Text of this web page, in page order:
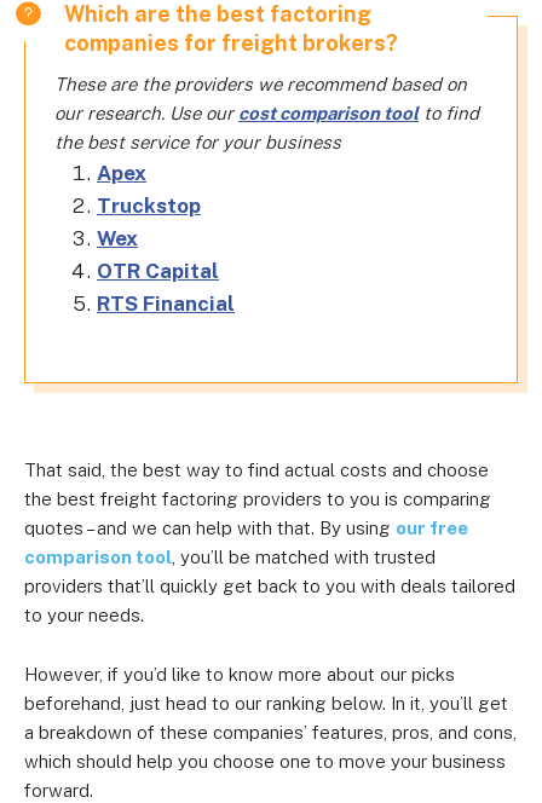
Which are the best factoring
companies for freight brokers?
These are the providers we recommend based on
our research. Use our cost comparison toolto find
the best service for your business
Apex
Truckstop
Wex
OTR Capital
RTS Financial
That said, the best way to find actual costs and choose
the best freight factoring providers to you is comparing
quotes – and we can help with that. By using our free
comparison tool , you’ll be matched with trusted
providers that’ll quickly get back to you with deals tailored
to your needs.
However, if you’d like to know more about our picks
beforehand, just head to our ranking below. In it, you’ll get
a breakdown of these companies’ features, pros, and cons,
which should help you choose one to move your business
forward.